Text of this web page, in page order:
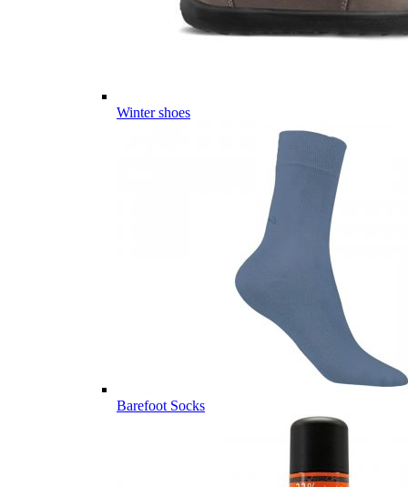
Winter shoes
Barefoot Socks